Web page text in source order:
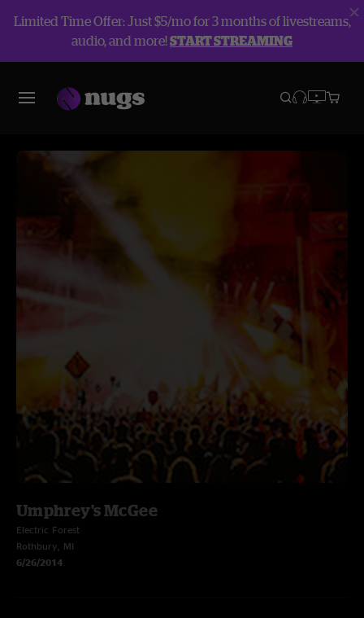
Limited Time Offer: Just $5/mo for 3 months of livestreams,
audio, and more!START STREAMING
Umphrey's McGee
Electric Forest
Rothbury, MI
6/26/2014